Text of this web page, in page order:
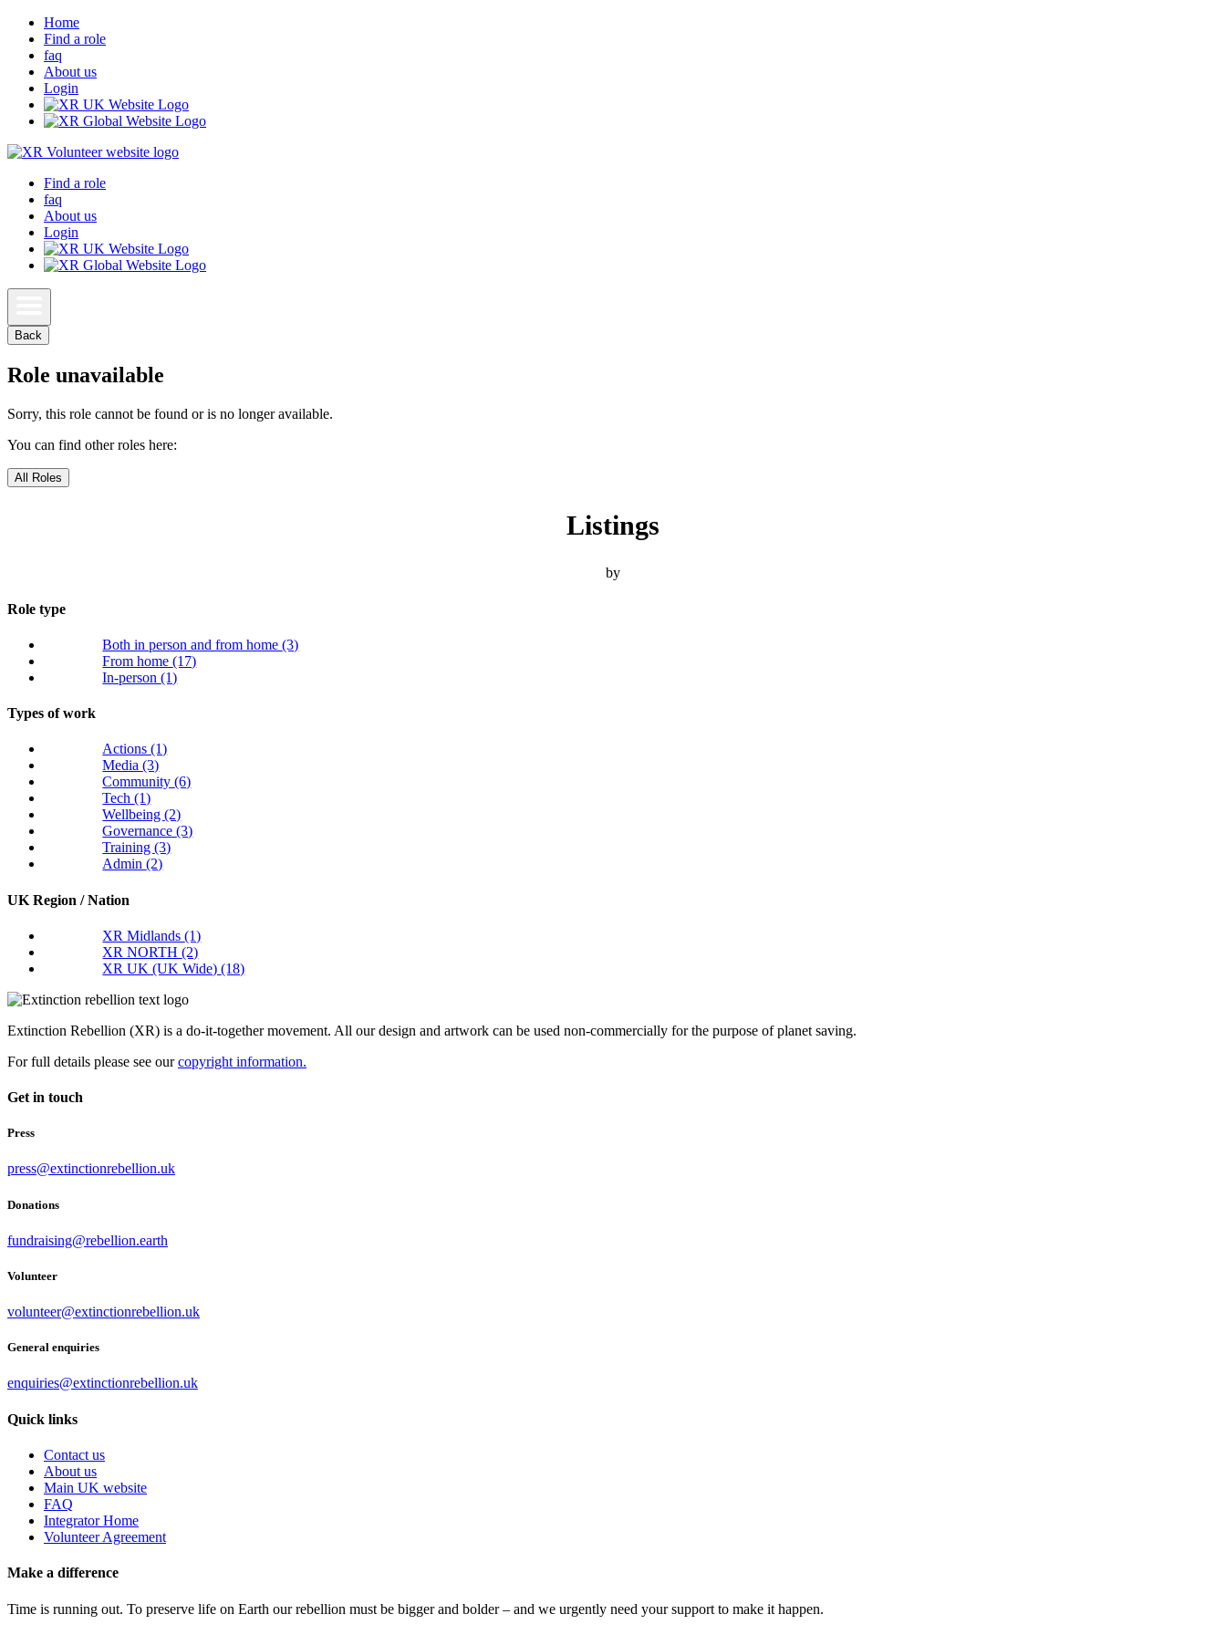
Home
Find a role
faq
About us
Login
Find a role
faq
About us
Login
Back
Role unavailable
Sorry, this role cannot be found or is no longer available.
You can find other roles here:
All Roles
Listings
by
Role type
Both in person and from home(3)
From home(17)
In-person(1)
Types of work
Actions(1)
Media(3)
Community(6)
Tech(1)
Wellbeing(2)
Governance(3)
Training(3)
Admin(2)
UK Region / Nation
XR Midlands(1)
XR NORTH(2)
XR UK (UK Wide)(18)
Extinction Rebellion (XR) is a do-it-together movement. All our design and artwork can be used non-commercially for the purpose of planet saving.
For full details please see ourcopyright information.
Get in touch
Press
press@extinctionrebellion.uk
Donations
fundraising@rebellion.earth
Volunteer
volunteer@extinctionrebellion.uk
General enquiries
enquiries@extinctionrebellion.uk
Quick links
Contact us
About us
Main UK website
FAQ
Integrator Home
Volunteer Agreement
Make a difference
Time is running out. To preserve life on Earth our rebellion must be bigger and bolder – and we urgently need your support to make it happen.